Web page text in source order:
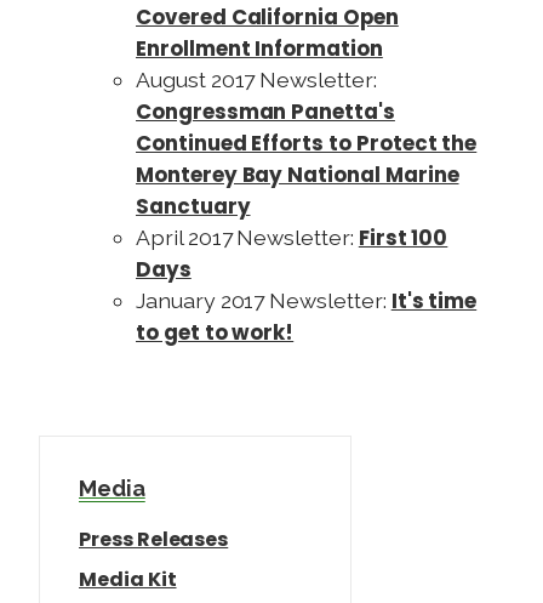
Covered California Open
Enrollment Information
August 2017 Newsletter:
Congressman Panetta's
Continued Efforts to Protect the
Monterey Bay National Marine
Sanctuary
April 2017 Newsletter: First 100
Days
January 2017 Newsletter: It's time
to get to work!
Media
Press Releases
Media Kit